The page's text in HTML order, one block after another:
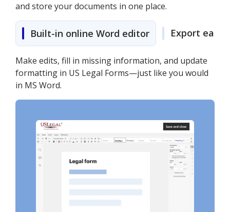
and store your documents in one place.
Built-in online Word editor Export easily
Make edits, fill in missing information, and update
formatting in US Legal Forms—just like you would
in MS Word.